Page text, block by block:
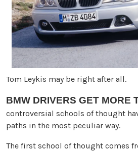
Tom Leykis may be right after all.
BMW DRIVERS GET MORE
controversial schools of thought
paths in the most peculiar way.
The first school of thought comes